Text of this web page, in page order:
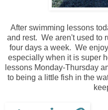
After swimming lessons
and rest. We aren't used to
four days a week. We
especially when it is super
lessons Monday-Thursday
to being a little fish in the